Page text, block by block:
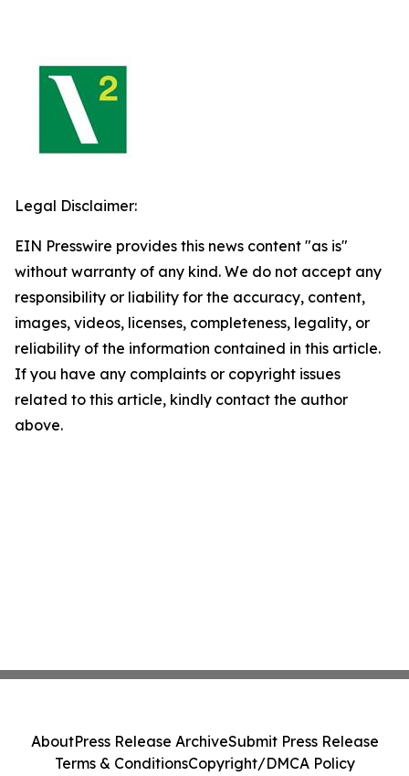
Legal Disclaimer:
EIN Presswire provides this news content "as is"
without warranty of any kind. We do not accept any
responsibility or liability for the accuracy, content,
images, videos, licenses, completeness, legality, or
reliability of the information contained in this article.
If you have any complaints or copyright issues
related to this article, kindly contact the author
above.
AboutPress Release ArchiveSubmit Press Release
Terms & ConditionsCopyright/DMCA Policy